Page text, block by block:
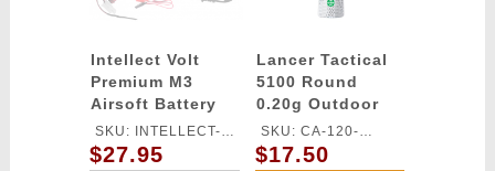
Intellect Volt
Premium M3
Airsoft Battery
Smart Charger
SKU: INTELLECT-
ICHGRM3-F
$27.95
Lancer Tactical
5100 Round
0.20g Outdoor
Airsoft BBs
(Color: White)
SKU: CA-120-
OUTDOOR
$17.50